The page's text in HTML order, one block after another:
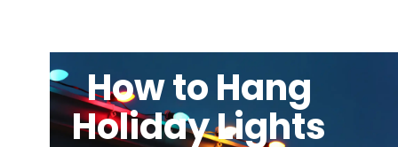
How to Hang
Holiday Lights